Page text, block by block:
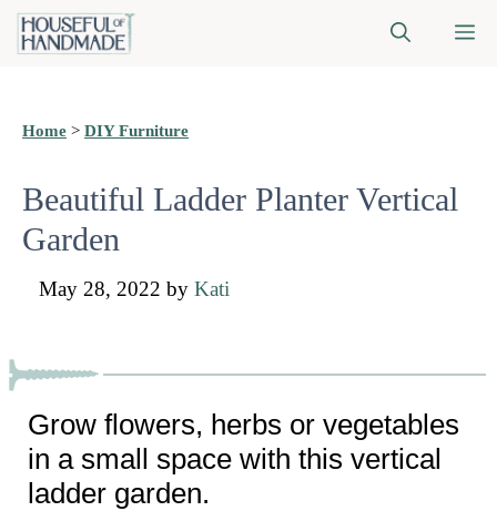
Skip
Home > DIY Furniture
Beautiful Ladder Planter Vertical
Garden
May 28, 2022 by Kati
Grow flowers, herbs or vegetables
in a small space with this vertical
ladder garden.